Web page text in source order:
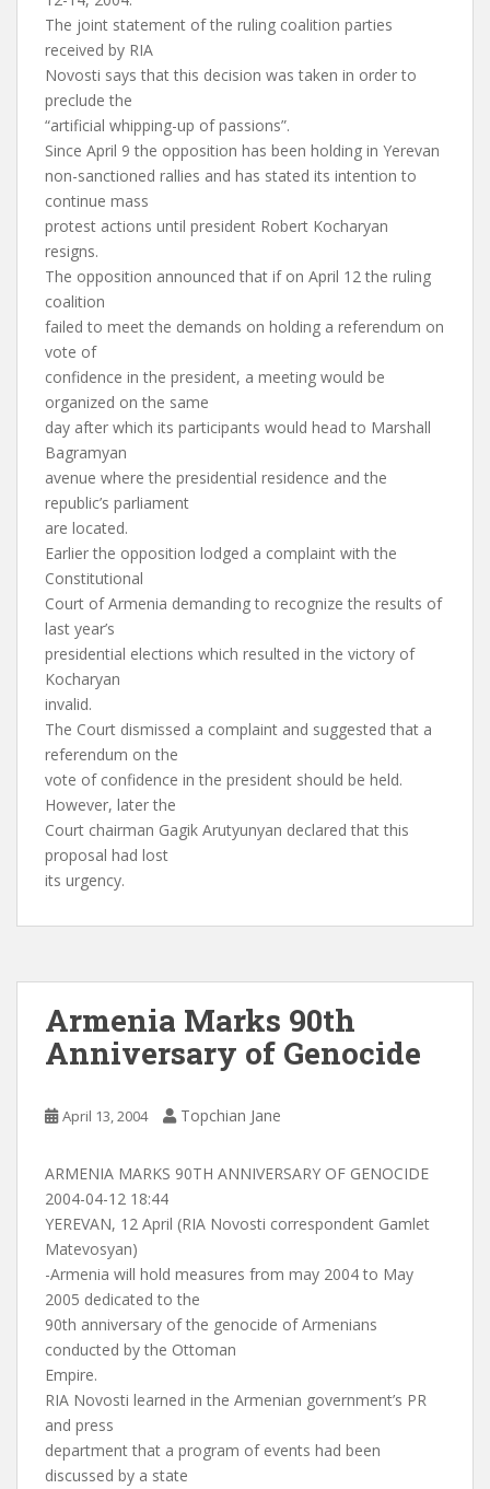
The joint statement of the ruling coalition parties
received by RIA
Novosti says that this decision was taken in order to
preclude the
“artificial whipping-up of passions”.
Since April 9 the opposition has been holding in Yerevan
non-sanctioned rallies and has stated its intention to
continue mass
protest actions until president Robert Kocharyan
resigns.
The opposition announced that if on April 12 the ruling
coalition
failed to meet the demands on holding a referendum on
vote of
confidence in the president, a meeting would be
organized on the same
day after which its participants would head to Marshall
Bagramyan
avenue where the presidential residence and the
republic’s parliament
are located.
Earlier the opposition lodged a complaint with the
Constitutional
Court of Armenia demanding to recognize the results of
last year’s
presidential elections which resulted in the victory of
Kocharyan
invalid.
The Court dismissed a complaint and suggested that a
referendum on the
vote of confidence in the president should be held.
However, later the
Court chairman Gagik Arutyunyan declared that this
proposal had lost
its urgency.
Armenia Marks 90th
Anniversary of Genocide
April 13, 2004 Topchian Jane
ARMENIA MARKS 90TH ANNIVERSARY OF GENOCIDE
2004-04-12 18:44
YEREVAN, 12 April (RIA Novosti correspondent Gamlet
Matevosyan)
-Armenia will hold measures from may 2004 to May
2005 dedicated to the
90th anniversary of the genocide of Armenians
conducted by the Ottoman
Empire.
RIA Novosti learned in the Armenian government’s PR
and press
department that a program of events had been
discussed by a state